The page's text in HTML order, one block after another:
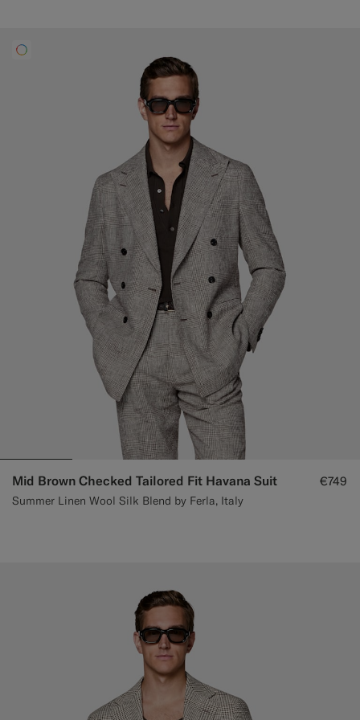
Mid Brown Checked Tailored Fit Havana Suit
Summer Linen Wool Silk Blend by Ferla, Italy
€749